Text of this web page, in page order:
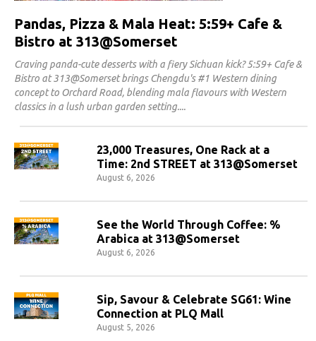
Pandas, Pizza & Mala Heat: 5:59+ Cafe &
Bistro at 313@Somerset
Craving panda-cute desserts with a fiery Sichuan kick? 5:59+ Cafe &
Bistro at 313@Somerset brings Chengdu's #1 Western dining
concept to Orchard Road, blending mala flavours with Western
classics in a lush urban garden setting.
23,000 Treasures, One Rack at a
Time: 2nd STREET at 313@Somerset
August 6, 2026
See the World Through Coffee: %
Arabica at 313@Somerset
August 6, 2026
Sip, Savour & Celebrate SG61: Wine
Connection at PLQ Mall
August 5, 2026